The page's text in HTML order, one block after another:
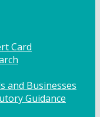
Card
and Businesses
Guidance